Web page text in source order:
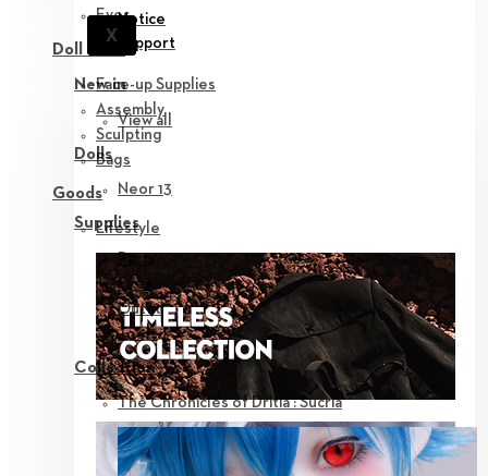
Eyes
Doll Care
Face-up Supplies
Assembly
Sculpting
Bags
Goods
Lifestyle
X
Notice
Support
New in
View all
Dolls
Neor 13
Supplies
Parts
Eyes
Outfit
Tools
Collection
The Chronicles of Dritia : Sucria